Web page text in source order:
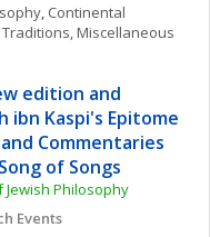
, Continental
Miscellaneous
edition and
ibn Kaspi's Epitome
Commentaries
of Songs
Philosophy
Events